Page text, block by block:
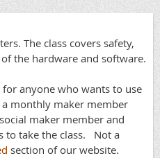
The class covers safety,
the hardware and software.
anyone who wants to use
monthly maker member
maker member and
to take the class. Not a
section of our website.